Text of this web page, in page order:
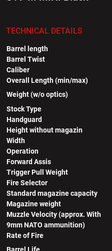
TECHNICAL DETAILS
Barrel length
Barrel Twist
Caliber
Overall Length (min/max)
Weight (w/o optics)
Stock Type
Handguard
Height without magazin
Width
Operation
Forward Assis
Trigger Pull Weight
Fire Selector
Standard magazine capacity
Magazine weight
Muzzle Velocity (approx. With
9mm NATO ammunition)
Rate of Fire